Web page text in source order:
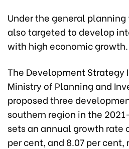
Under the general
also targeted to develop
with high economic growth.
The Development Strategy
Ministry of Planning and
proposed three
southern region in the
sets an annual growth rate
per cent, and 8.07 per